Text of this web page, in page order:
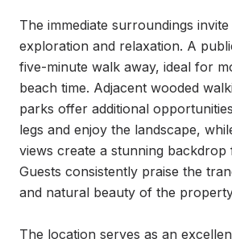
The immediate surroundings
exploration and relaxation. A
five-minute walk away, ideal for
beach time. Adjacent wooded
parks offer additional
legs and enjoy the landscape,
views create a stunning backdrop
Guests consistently praise the
and natural beauty of the
The location serves as an